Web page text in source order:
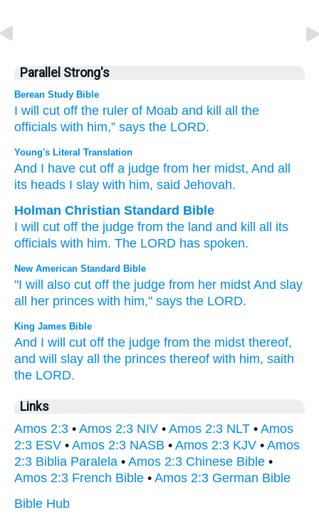
Parallel Strong's
Berean Study Bible
I will cut off the ruler of Moab and kill all
the
officials with him,” says the LORD.
Young's Literal Translation
And I have cut off a judge from her midst, And all
its heads I slay with him, said Jehovah.
Holman Christian Standard Bible
I will cut off the judge from the land and kill all
its
officials with him. The LORD has spoken.
New American Standard Bible
"I will also cut off the judge from her midst And slay
all
her princes with him," says the LORD.
King James Bible
And I will cut off the judge from the midst thereof,
and will slay all the princes thereof with him, saith
the LORD.
Links
Amos 2:3 • Amos 2:3 NIV • Amos 2:3 NLT • Amos
2:3 ESV • Amos 2:3 NASB • Amos 2:3 KJV • Amos
2:3 Biblia Paralela • Amos 2:3 Chinese Bible •
Amos 2:3 French Bible • Amos 2:3 German Bible
Bible Hub